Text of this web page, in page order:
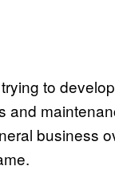
to
and
business